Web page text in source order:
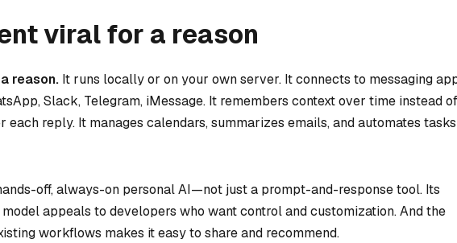
viral for a reason
reason. It runs locally or on your own server. It connects to messaging
Slack, Telegram, iMessage. It remembers context over time instead of
reply. It manages calendars, summarizes emails, and automates tasks
off, always-on personal AI—not just a prompt-and-response tool. Its
appeals to developers who want control and customization. And the
workflows makes it easy to share and recommend.